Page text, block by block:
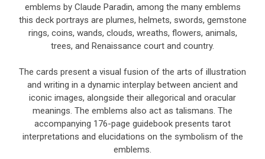
emblems by Claude Paradin, among the many emblems
this deck portrays are plumes, helmets, swords, gemstone
rings, coins, wands, clouds, wreaths, flowers, animals,
trees, and Renaissance court and country.
The cards present a visual fusion of the arts of illustration
and writing in a dynamic interplay between ancient and
iconic images, alongside their allegorical and oracular
meanings. The emblems also act as talismans. The
accompanying 176-page guidebook presents tarot
interpretations and elucidations on the symbolism of the
emblems.